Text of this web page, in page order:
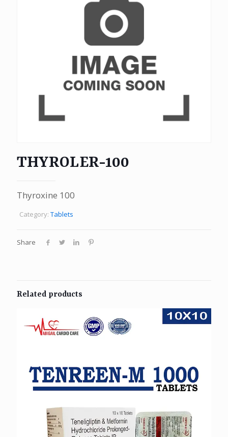
THYROLER-100
Thyroxine 100
Category: Tablets
Share
Related products